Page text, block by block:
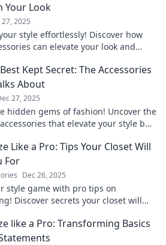
Your Look
27, 2025
style effortlessly! Discover how
can elevate your look and
Kept Secret: The Accessories
About
27, 2025
hidden gems of fashion! Uncover the
that elevate your style but
Like a Pro: Tips Your Closet Will
For
Dec 26, 2025
style game with pro tips on
Discover secrets your closet will
like a Pro: Transforming Basics